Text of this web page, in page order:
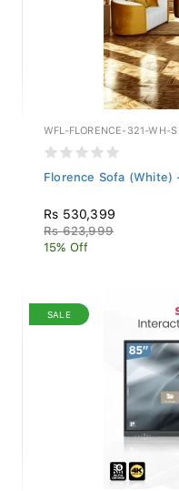
WFL-FLORENCE-321-WH-S
Florence Sofa (White)
Rs 530,399
Rs 623,999
15% Off
SALE